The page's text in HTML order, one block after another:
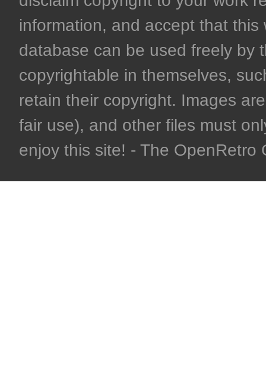
information, and accept that
database can be used freely by
copyrightable in themselves,
retain their copyright. Images
fair use), and other files must
enjoy this site! - The OpenRetro